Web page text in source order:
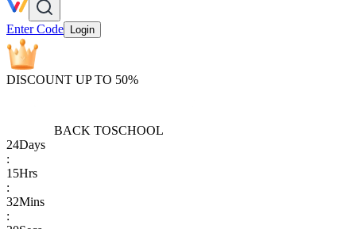
Enter Code Login
DISCOUNT UP TO 50%
BACK TOSCHOOL
24Days
:
15Hrs
:
32Mins
: